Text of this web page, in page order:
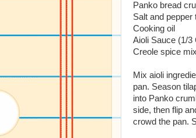
Panko bread
Salt and pepper
Cooking oil
Aioli Sauce (1/3
Creole spice
Mix aioli
pan. Season
into Panko
side, then flip
crowd the pan.